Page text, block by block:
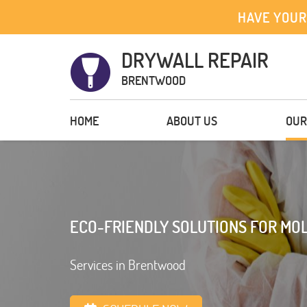
HAVE
DRYWALL REPAIR
BRENTWOOD
HOME ABOUT US
ECO-FRIENDLY SOLUTIONS FOR
Services in Brentwood